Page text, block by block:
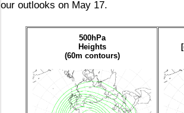
our outlooks on May 17.
500hPa
Heights
(60m contours)